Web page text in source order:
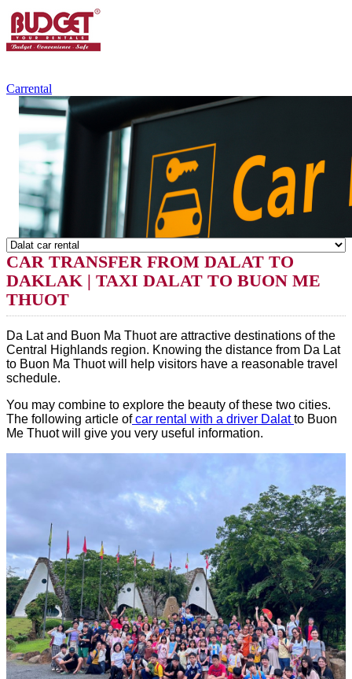
Carrental
CAR TRANSFER FROM DALAT TO
DAKLAK | TAXI DALAT TO BUON ME
THUOT
Da Lat and Buon Ma Thuot are attractive destinations of the
Central Highlands region. Knowing the distance from Da Lat
to Buon Ma Thuot will help visitors have a reasonable travel
schedule.
You may combine to explore the beauty of these two cities.
The following article ofcar rental with a driver Dalatto Buon
Me Thuot will give you very useful information.